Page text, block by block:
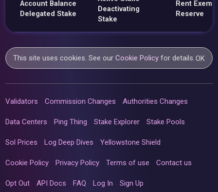
Account Balance
Delegated Stake
Deactivating
Stake
Rent
Reserve
This site uses cookies. See ourCookie Policy for details.OK
Validators Commission Changes Authorities Changes
Data Centers Ping Thing Stake Explorer Stake Pools
Sol Prices Log Deep Dives Yellowstone Shield
Cookie Policy Privacy Policy Terms of use Contact us
Opt Out API Docs FAQ Log In Sign Up